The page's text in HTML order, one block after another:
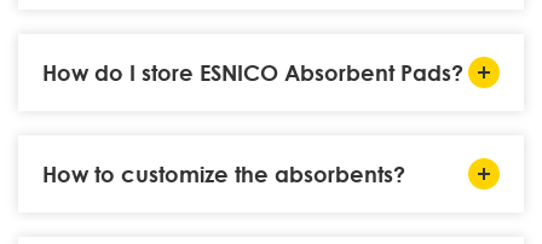
How do I store ESNICO Absorbent Pads?
How to customize the absorbents?